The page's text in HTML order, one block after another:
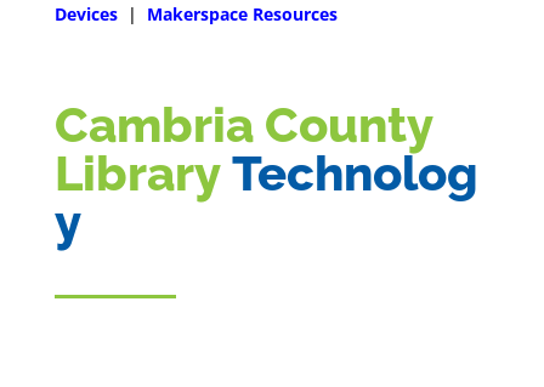
Devices | Makerspace Resources
Cambria County
LibraryTechnolog
y